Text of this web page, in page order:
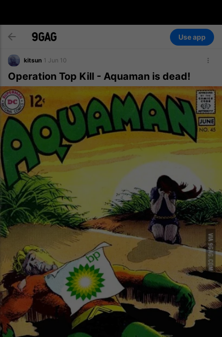
Use app
kitsun 1 Jun 10
Operation Top Kill - Aquaman is dead!